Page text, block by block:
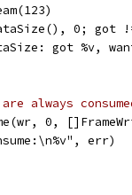
0; got
got %v,
are always
0,
err)